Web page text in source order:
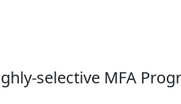
selective MFA